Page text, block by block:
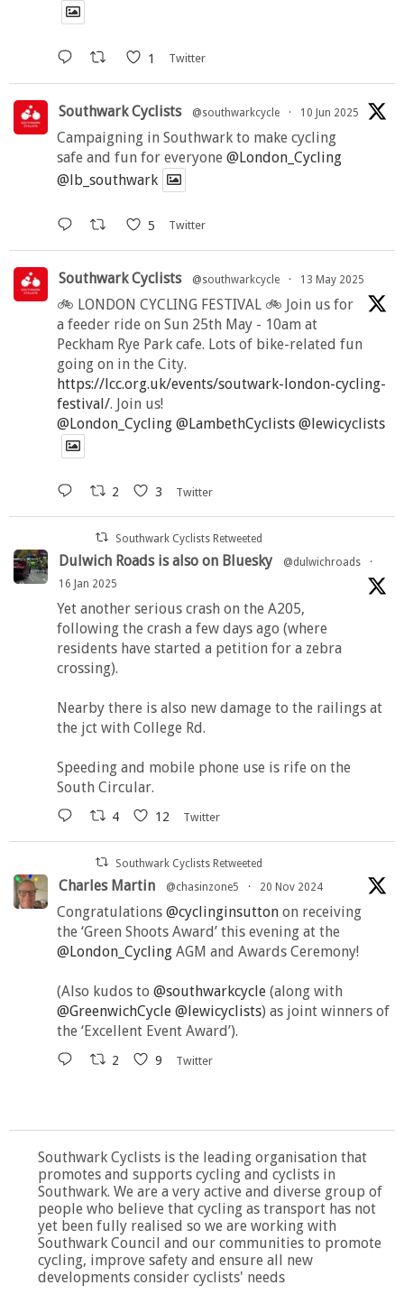
1 Twitter
Southwark Cyclists @southwarkcycle · 10 Jun 2025
Campaigning in Southwark to make cycling
safe and fun for everyone @London_Cycling
@lb_southwark
5 Twitter
Southwark Cyclists @southwarkcycle · 13 May 2025
🚲 LONDON CYCLING FESTIVAL 🚲 Join us for
a feeder ride on Sun 25th May - 10am at
Peckham Rye Park cafe. Lots of bike-related fun
going on in the City.
https://lcc.org.uk/events/soutwark-london-cycling-
festival/. Join us!
@London_Cycling @LambethCyclists @lewicyclists
2 3 Twitter
Southwark Cyclists Retweeted
Dulwich Roads is also on Bluesky @dulwichroads
·
16 Jan 2025
Yet another serious crash on the A205,
following the crash a few days ago (where
residents have started a petition for a zebra
crossing).
Nearby there is also new damage to the railings at
the jct with College Rd.
Speeding and mobile phone use is rife on the
South Circular.
4 12 Twitter
Southwark Cyclists Retweeted
Charles Martin @chasinzone5 · 20 Nov 2024
Congratulations @cyclinginsutton on receiving
the ‘Green Shoots Award’ this evening at the
@London_Cycling AGM and Awards Ceremony!
(Also kudos to @southwarkcycle (along with
@GreenwichCycle @lewicyclists) as joint winners of
the ‘Excellent Event Award’).
2 9 Twitter
Southwark Cyclists is the leading organisation that
promotes and supports cycling and cyclists in
Southwark. We are a very active and diverse group of
people who believe that cycling as transport has not
yet been fully realised so we are working with
Southwark Council and our communities to promote
cycling, improve safety and ensure all new
developments consider cyclists' needs